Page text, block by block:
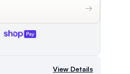
→
View Details